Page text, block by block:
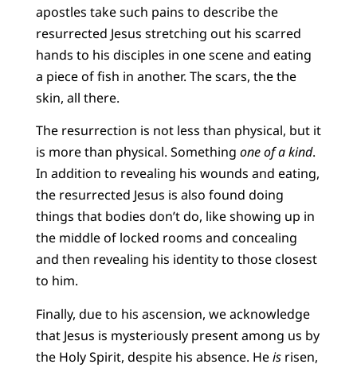
apostles take such pains to describe the
resurrected Jesus stretching out his scarred
hands to his disciples in one scene and eating
a piece of fish in another. The scars, the the
skin, all there.
The resurrection is not less than physical, but it
is more than physical. Something one of a kind.
In addition to revealing his wounds and eating,
the resurrected Jesus is also found doing
things that bodies don’t do, like showing up in
the middle of locked rooms and concealing
and then revealing his identity to those closest
to him.
Finally, due to his ascension, we acknowledge
that Jesus is mysteriously present among us by
the Holy Spirit, despite his absence. Heis risen,